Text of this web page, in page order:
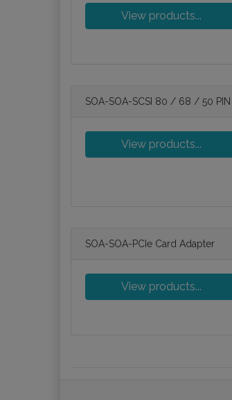
View products...
SOA-SOA-SCSI 80 / 68 / 50 PIN
View products...
SOA-SOA-PCIe Card Adapter
View products...